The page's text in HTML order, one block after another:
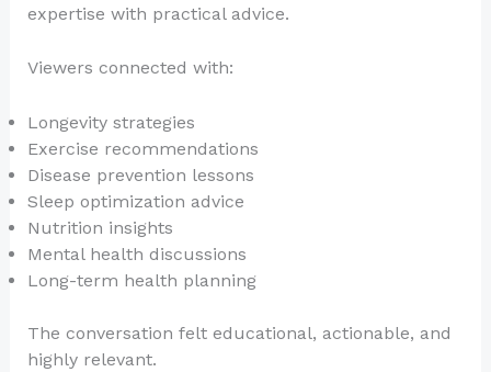
expertise with practical advice.
Viewers connected with:
Longevity strategies
Exercise recommendations
Disease prevention lessons
Sleep optimization advice
Nutrition insights
Mental health discussions
Long-term health planning
The conversation felt educational, actionable, and
highly relevant.